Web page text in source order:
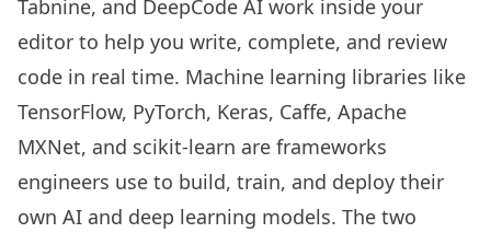
Tabnine, and DeepCode AI work inside your
editor to help you write, complete, and review
code in real time. Machine learning libraries like
TensorFlow, PyTorch, Keras, Caffe, Apache
MXNet, and scikit-learn are frameworks
engineers use to build, train, and deploy their
own AI and deep learning models. The two